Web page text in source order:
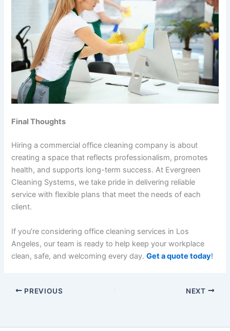
Final Thoughts
Hiring a commercial office cleaning company is about
creating a space that reflects professionalism, promotes
health, and supports long-term success. At Evergreen
Cleaning Systems, we take pride in delivering reliable
service with flexible plans that meet the needs of each
client.
If you’re consideringoffice cleaning services in Los
Angeles, our team is ready to help keep your workplace
clean, safe, and welcoming every day.Get a quote today!
PREVIOUS NEXT